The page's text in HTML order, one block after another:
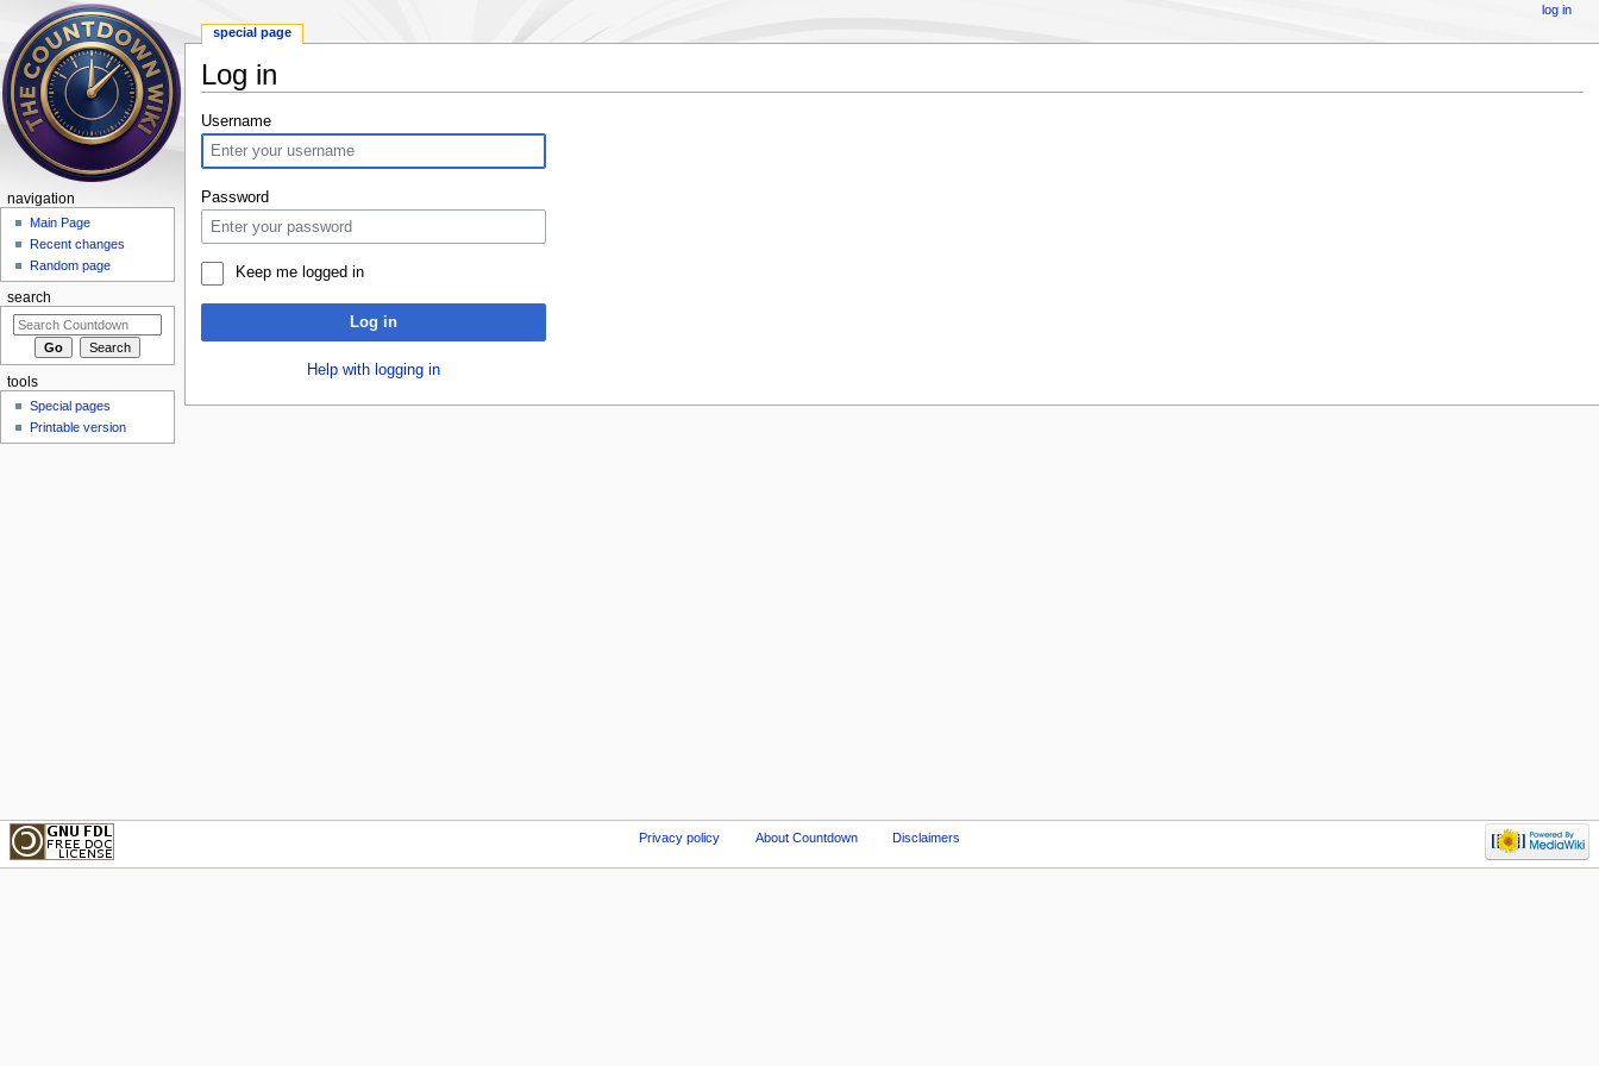
Log in
Username
Password
Keep me logged in
Log in
Help with logging in
special page
log in
navigation
Main Page
Recent changes
Random page
search
tools
Special pages
Printable version
Privacy policy About Countdown Disclaimers